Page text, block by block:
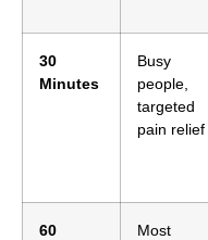
30
Minutes
Busy
people,
targeted
pain relief
60
Most